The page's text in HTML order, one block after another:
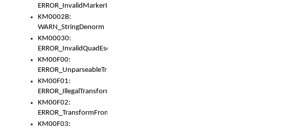
ERROR_InvalidMarkerIdentifier
KM0002B:
WARN_StringDenorm
KM00030:
ERROR_InvalidQuadEscape
KM00F00:
ERROR_UnparseableTransformFrom
KM00F01:
ERROR_IllegalTransformDollarsign
KM00F02:
ERROR_TransformFromMatchesNothing
KM00F03: